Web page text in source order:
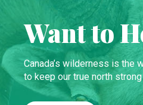
Want to
Canada’s wilderness is the
to keep our true north strong